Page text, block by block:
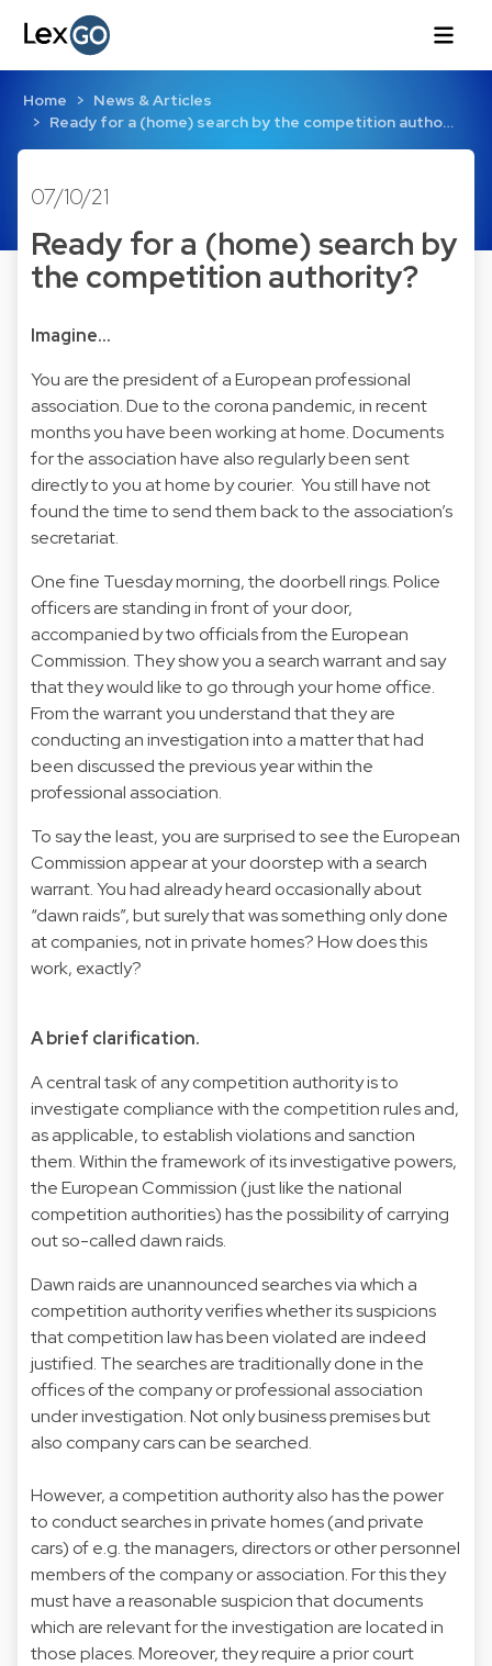
Home
News & Articles
Ready for a (home) search by the competition autho…
07/10/21
Ready for a (home) search by
the competition authority?
Imagine…
You are the president of a European professional
association. Due to the corona pandemic, in recent
months you have been working at home. Documents
for the association have also regularly been sent
directly to you at home by courier. You still have not
found the time to send them back to the association’s
secretariat.
One fine Tuesday morning, the doorbell rings. Police
officers are standing in front of your door,
accompanied by two officials from the European
Commission. They show you a search warrant and say
that they would like to go through your home office.
From the warrant you understand that they are
conducting an investigation into a matter that had
been discussed the previous year within the
professional association.
To say the least, you are surprised to see the European
Commission appear at your doorstep with a search
warrant. You had already heard occasionally about
“dawn raids”, but surely that was something only done
at companies, not in private homes? How does this
work, exactly?
A brief clarification.
A central task of any competition authority is to
investigate compliance with the competition rules and,
as applicable, to establish violations and sanction
them. Within the framework of its investigative powers,
the European Commission (just like the national
competition authorities) has the possibility of carrying
out so-called dawn raids.
Dawn raids are unannounced searches via which a
competition authority verifies whether its suspicions
that competition law has been violated are indeed
justified. The searches are traditionally done in the
offices of the company or professional association
under investigation. Not only business premises but
also company cars can be searched.
However, a competition authority also has the power
to conduct searches in private homes (and private
cars) of e.g. the managers, directors or other personnel
members of the company or association. For this they
must have a reasonable suspicion that documents
which are relevant for the investigation are located in
those places. Moreover, they require a prior court